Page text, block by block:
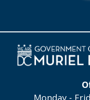
Monday -